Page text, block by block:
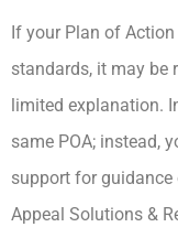
If your Plan of
standards, it may be
limited explanation.
same POA; instead,
support for
Appeal Solutions &